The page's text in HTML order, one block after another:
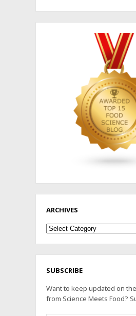
ARCHIVES
Archives
SUBSCRIBE
Want to keep updated on
from Science Meets Food?